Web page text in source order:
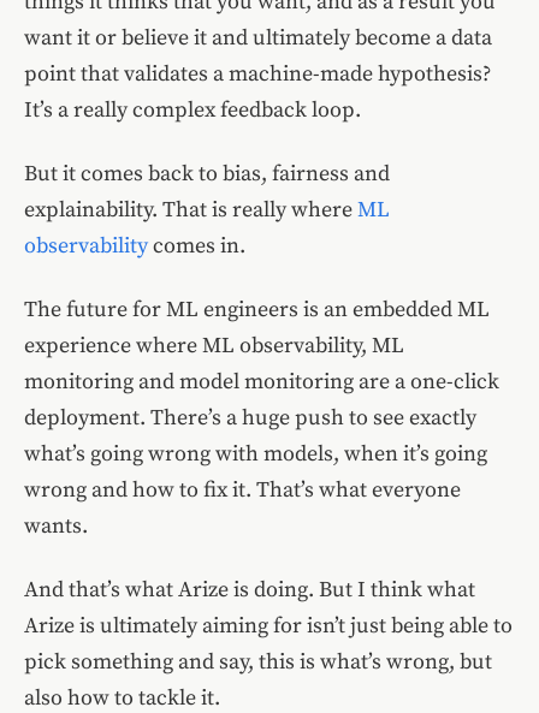
want it or believe it and ultimately become a data
point that validates a machine-made hypothesis?
It’s a really complex feedback loop.
But it comes back to bias, fairness and
explainability. That is really whereML
observabilitycomes in.
The future for ML engineers is an embedded ML
experience where ML observability, ML
monitoring and model monitoring are a one-click
deployment. There’s a huge push to see exactly
what’s going wrong with models, when it’s going
wrong and how to fix it. That’s what everyone
wants.
And that’s what Arize is doing. But I think what
Arize is ultimately aiming for isn’t just being able to
pick something and say, this is what’s wrong, but
also how to tackle it.